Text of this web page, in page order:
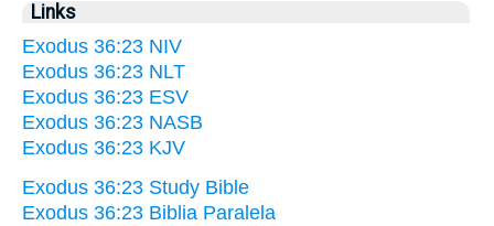
Links
Exodus 36:23 NIV
Exodus 36:23 NLT
Exodus 36:23 ESV
Exodus 36:23 NASB
Exodus 36:23 KJV
Exodus 36:23 Study Bible
Exodus 36:23 Biblia Paralela